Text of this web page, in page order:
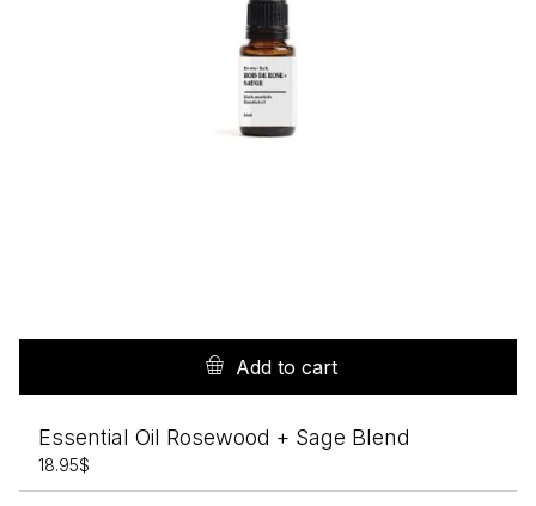
Add to cart
Essential Oil Rosewood + Sage Blend
18.95$